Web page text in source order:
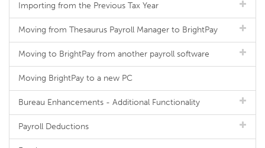
Importing from the Previous Tax Year
Moving from Thesaurus Payroll Manager to BrightPay
Moving to BrightPay from another payroll software
Moving BrightPay to a new PC
Bureau Enhancements - Additional Functionality
Payroll Deductions